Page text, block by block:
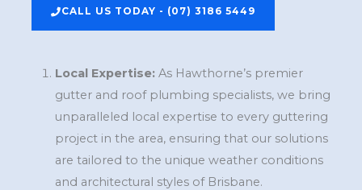
CALL US TODAY - (07) 3186 5449
Local Expertise:As Hawthorne’s premier
gutter and roof plumbing specialists, we bring
unparalleled local expertise to every guttering
project in the area, ensuring that our solutions
are tailored to the unique weather conditions
and architectural styles of Brisbane.